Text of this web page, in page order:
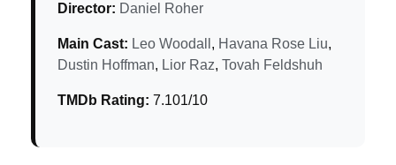
Director: Daniel Roher
Main Cast: Leo Woodall , Havana Rose Liu,
Dustin Hoffman, Lior Raz, Tovah Feldshuh
TMDb Rating: 7.101/10